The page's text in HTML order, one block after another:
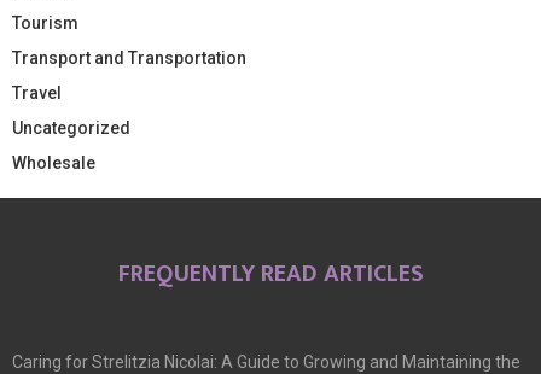
Tourism
Transport and Transportation
Travel
Uncategorized
Wholesale
FREQUENTLY READ ARTICLES
Caring for Strelitzia Nicolai: A Guide to Growing and Maintaining the